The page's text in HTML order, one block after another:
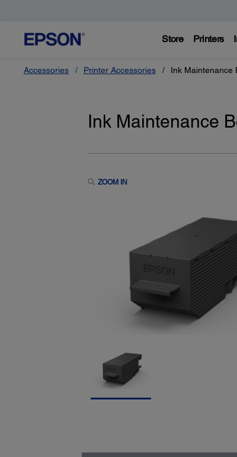
Store Printers
Accessories Printer Accessories Ink Maintenance
Ink Maintenance
ZOOM IN